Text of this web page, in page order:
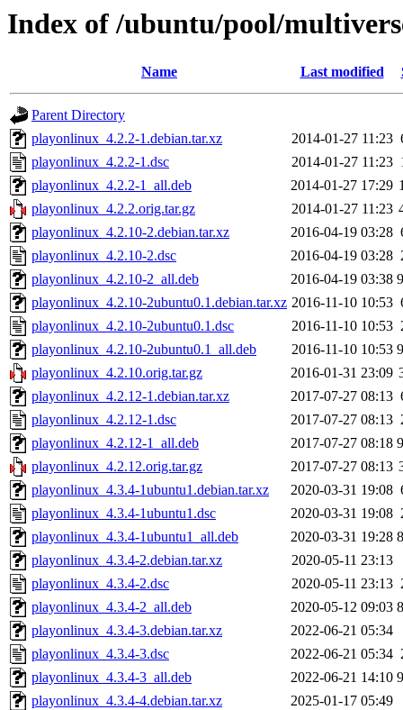
Index of /ubuntu/pool/
Name Last modified
Parent Directory
playonlinux_4.2.2-1.debian.tar.xz
2014-01-27 11:23
playonlinux_4.2.2-1.dsc
2014-01-27 11:23
playonlinux_4.2.2-1_all.deb
2014-01-27 17:29
playonlinux_4.2.2.orig.tar.gz
2014-01-27 11:23
playonlinux_4.2.10-2.debian.tar.xz
2016-04-19 03:28
playonlinux_4.2.10-2.dsc
2016-04-19 03:28
playonlinux_4.2.10-2_all.deb
2016-04-19 03:38
playonlinux_4.2.10-2ubuntu0.1.debian.tar.xz 2016-11-10 10:53
playonlinux_4.2.10-2ubuntu0.1.dsc
2016-11-10 10:53
playonlinux_4.2.10-2ubuntu0.1_all.deb
2016-11-10 10:53
playonlinux_4.2.10.orig.tar.gz
2016-01-31 23:09
playonlinux_4.2.12-1.debian.tar.xz
2017-07-27 08:13
playonlinux_4.2.12-1.dsc
2017-07-27 08:13
playonlinux_4.2.12-1_all.deb
2017-07-27 08:18
playonlinux_4.2.12.orig.tar.gz
2017-07-27 08:13
playonlinux_4.3.4-1ubuntu1.debian.tar.xz
2020-03-31 19:08
playonlinux_4.3.4-1ubuntu1.dsc
2020-03-31 19:08
playonlinux_4.3.4-1ubuntu1_all.deb
2020-03-31 19:28
playonlinux_4.3.4-2.debian.tar.xz
2020-05-11 23:13
playonlinux_4.3.4-2.dsc
2020-05-11 23:13
playonlinux_4.3.4-2_all.deb
2020-05-12 09:03
playonlinux_4.3.4-3.debian.tar.xz
2022-06-21 05:34
playonlinux_4.3.4-3.dsc
2022-06-21 05:34
playonlinux_4.3.4-3_all.deb
2022-06-21 14:10
playonlinux_4.3.4-4.debian.tar.xz
2025-01-17 05:49